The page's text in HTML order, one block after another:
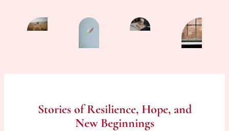
Stories of Resilience, Hope, and
New Beginnings